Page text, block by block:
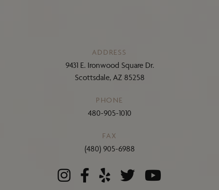
ADDRESS
9431 E. Ironwood Square Dr.
Scottsdale, AZ 85258
PHONE
480-905-1010
FAX
(480) 905-6988